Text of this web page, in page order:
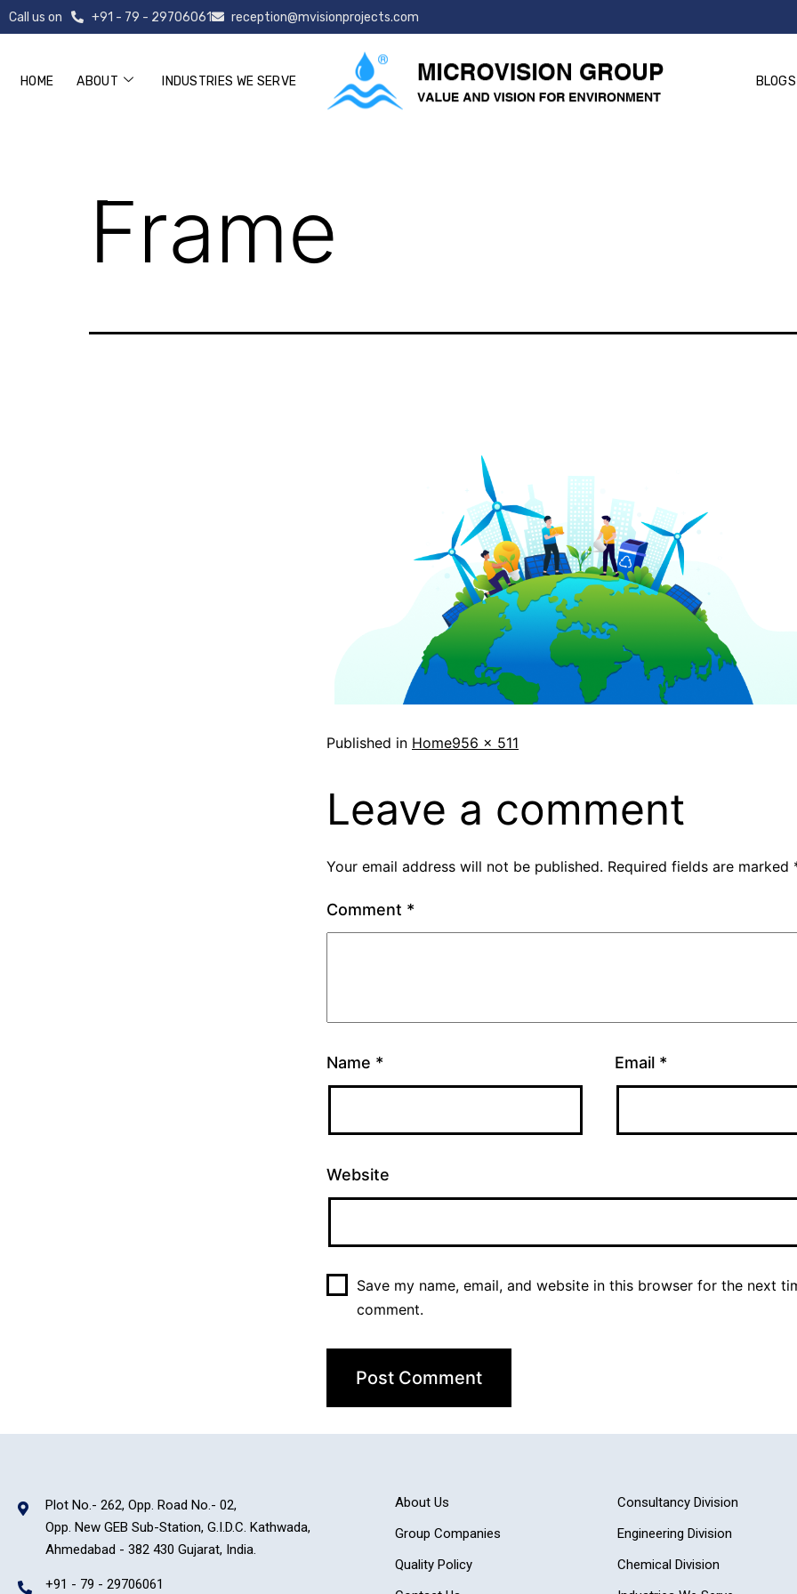
Call us on +91 - 79 - 29706061 reception@mvisionprojects.com
HOME ABOUT INDUSTRIES WE SERVE BLOGS
Frame
Published in Home956 × 511
Leave a comment
Your email address will not be published. Required fields are marked
Comment *
Name * Email *
Website
Save my name, email, and website in this browser for the next
comment.
Plot No.- 262, Opp. Road No.- 02,
Opp. New GEB Sub-Station, G.I.D.C. Kathwada,
Ahmedabad - 382 430 Gujarat, India.
+91 - 79 - 29706061
About Us
Group Companies
Quality Policy
Consultancy Division
Engineering Division
Chemical Division